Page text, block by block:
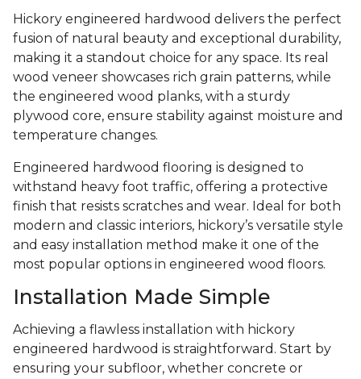
Hickory engineered hardwood delivers the perfect
fusion of natural beauty and exceptional durability,
making it a standout choice for any space. Its real
wood veneer showcases rich grain patterns, while
the engineered wood planks, with a sturdy
plywood core, ensure stability against moisture and
temperature changes.
Engineered hardwood flooring is designed to
withstand heavy foot traffic, offering a protective
finish that resists scratches and wear. Ideal for both
modern and classic interiors, hickory’s versatile style
and easy installation method make it one of the
most popular options in engineered wood floors.
Installation Made Simple
Achieving a flawless installation with hickory
engineered hardwood is straightforward. Start by
ensuring your subfloor, whether concrete or